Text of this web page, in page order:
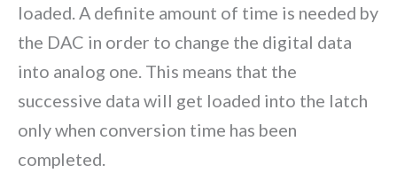
loaded. A definite amount of time is needed by
the DAC in order to change the digital data
into analog one. This means that the
successive data will get loaded into the latch
only when conversion time has been
completed.